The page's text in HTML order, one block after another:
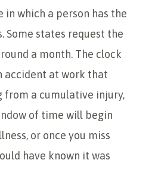
which a person has the
Some states request the
a month. The clock
accident at work that
from a cumulative injury,
of time will begin
or once you miss
have known it was